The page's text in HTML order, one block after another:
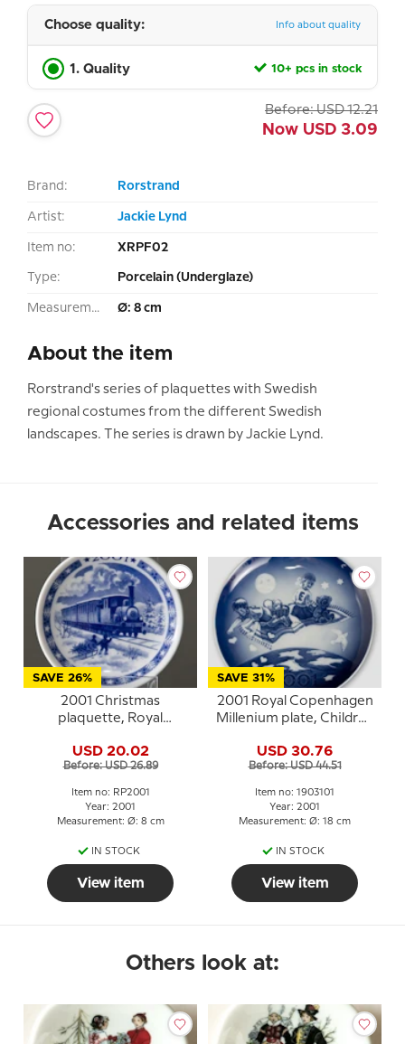
Choose quality: Info about quality
1. Quality 10+ pcs in stock
Before: USD 12.21
Now USD 3.09
Brand: Rorstrand
Artist: Jackie Lynd
Item no: XRPF02
Type: Porcelain (Underglaze)
Measurement: Ø: 8 cm
About the item
Rorstrand's series of plaquettes with Swedish
regional costumes from the different Swedish
landscapes. The series is drawn by Jackie Lynd.
Accessories and related items
SAVE 26%
2001 Christmas
plaquette, Royal
USD 20.02
Before: USD 26.89
Item no: RP2001
Year: 2001
Measurement: Ø: 8 cm
IN STOCK
View item
SAVE 31%
2001 Royal Copenhagen
Millenium plate, Children
USD 30.76
Before: USD 44.51
Item no: 1903101
Year: 2001
Measurement: Ø: 18 cm
IN STOCK
View item
Others look at: